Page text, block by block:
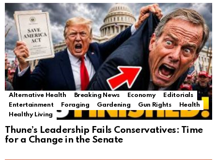
Alternative Health Breaking News Economy
Editorials
Entertainment
Foraging Gardening Gun Rights
Health
Healthy Living
Thune’s Leadership Fails Conservatives: Time
for a Change in the Senate